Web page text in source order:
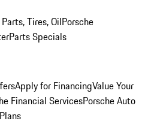
Tires, OilPorsche
Parts Specials
Apply for FinancingValue Your
Financial ServicesPorsche Auto